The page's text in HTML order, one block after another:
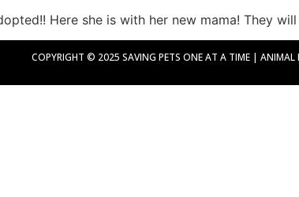
Here she is with her new mama! They
COPYRIGHT © 2025 SAVING PETS ONE AT A TIME | ANIMAL